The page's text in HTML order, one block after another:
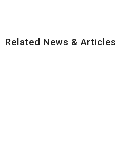
Related News & Articles